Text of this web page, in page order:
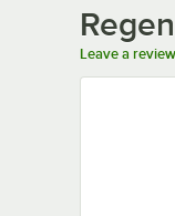
Leave a review